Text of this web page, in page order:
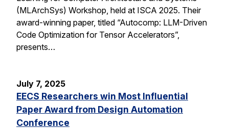
(MLArchSys) Workshop, held at ISCA 2025. Their
award-winning paper, titled “Autocomp: LLM-Driven
Code Optimization for Tensor Accelerators”,
presents…
July 7, 2025
EECS Researchers win Most Influential
Paper Award from Design Automation
Conference